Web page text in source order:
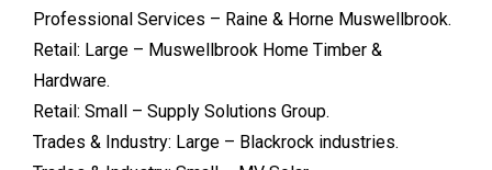
Professional Services – Raine & Horne Muswellbrook.
Retail: Large – Muswellbrook Home Timber &
Hardware.
Retail: Small – Supply Solutions Group.
Trades & Industry: Large – Blackrock industries.